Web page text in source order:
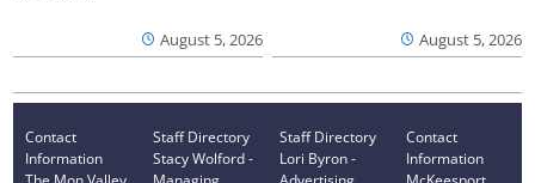
August 5, 2026 August 5, 2026
Contact
Information
Staff Directory
Stacy Wolford -
Staff Directory
Lori Byron -
Contact
Information